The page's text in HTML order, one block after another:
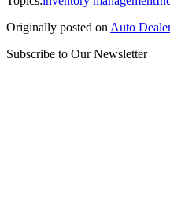
Originally posted onAuto
Subscribe to Our Newsletter